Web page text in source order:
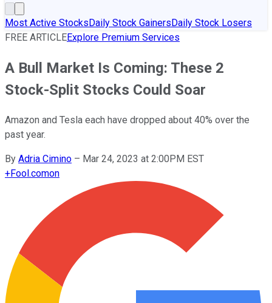
Most Active StocksDaily Stock GainersDaily Stock Losers
FREE ARTICLEExplore Premium Services
A Bull Market Is Coming: These 2
Stock-Split Stocks Could Soar
Amazon and Tesla each have dropped about 40% over the
past year.
By Adria Cimino – Mar 24, 2023 at 2:00PM EST
+Fool.comon